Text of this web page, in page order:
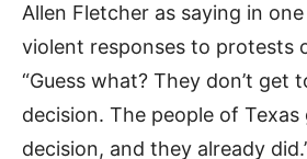
Allen Fletcher as saying in
violent responses to protests
“Guess what? They don’t get
decision. The people of
decision, and they already